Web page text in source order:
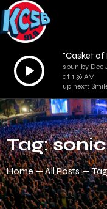
Audio
Player
"Casket of
spun by Dee
at 1:36 AM
up next:
Tag:
Home All Posts